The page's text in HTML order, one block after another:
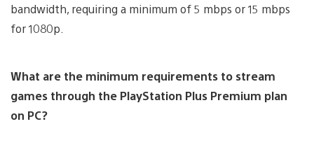
bandwidth, requiring a minimum of 5 mbps or 15 mbps
for 1080p.
What are the minimum requirements to stream
games through the PlayStation Plus Premium plan
on PC?